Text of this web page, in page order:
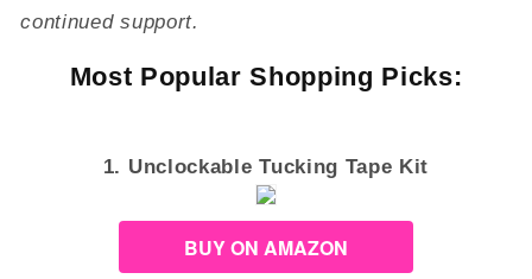
continued support.
Most Popular Shopping Picks:
1. Unclockable Tucking Tape Kit
BUY ON AMAZON